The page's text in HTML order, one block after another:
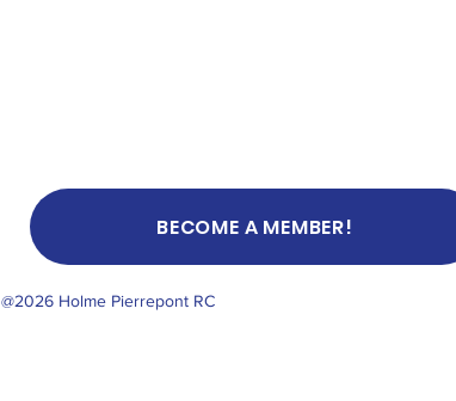
BECOME A MEMBER!
@2026 Holme Pierrepont RC